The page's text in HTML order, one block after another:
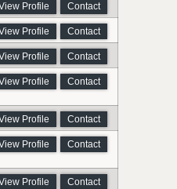
Profile Contact
Profile Contact
Profile Contact
Profile Contact
Profile Contact
Profile Contact
Profile Contact